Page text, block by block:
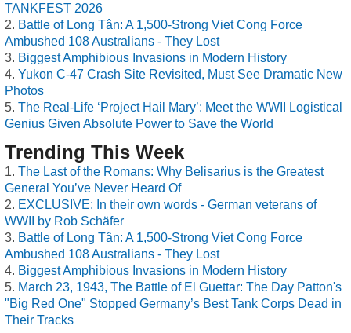
TANKFEST 2026
Battle of Long Tân: A 1,500-Strong Viet Cong Force
Ambushed 108 Australians - They Lost
Biggest Amphibious Invasions in Modern History
Yukon C-47 Crash Site Revisited, Must See Dramatic New
Photos
The Real-Life ‘Project Hail Mary’: Meet the WWII Logistical
Genius Given Absolute Power to Save the World
Trending This Week
The Last of the Romans: Why Belisarius is the Greatest
General You’ve Never Heard Of
EXCLUSIVE: In their own words - German veterans of
WWII by Rob Schäfer
Battle of Long Tân: A 1,500-Strong Viet Cong Force
Ambushed 108 Australians - They Lost
Biggest Amphibious Invasions in Modern History
March 23, 1943, The Battle of El Guettar: The Day Patton's
"Big Red One" Stopped Germany’s Best Tank Corps Dead in
Their Tracks